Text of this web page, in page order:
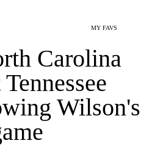
MY FAVS
Carolina
Wilson's